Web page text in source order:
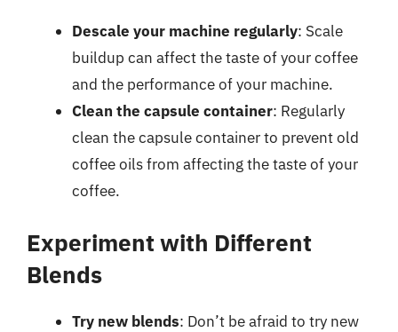
Descale your machine regularly: Scale
buildup can affect the taste of your coffee
and the performance of your machine.
Clean the capsule container: Regularly
clean the capsule container to prevent old
coffee oils from affecting the taste of your
coffee.
Experiment with Different
Blends
Try new blends: Don’t be afraid to try new